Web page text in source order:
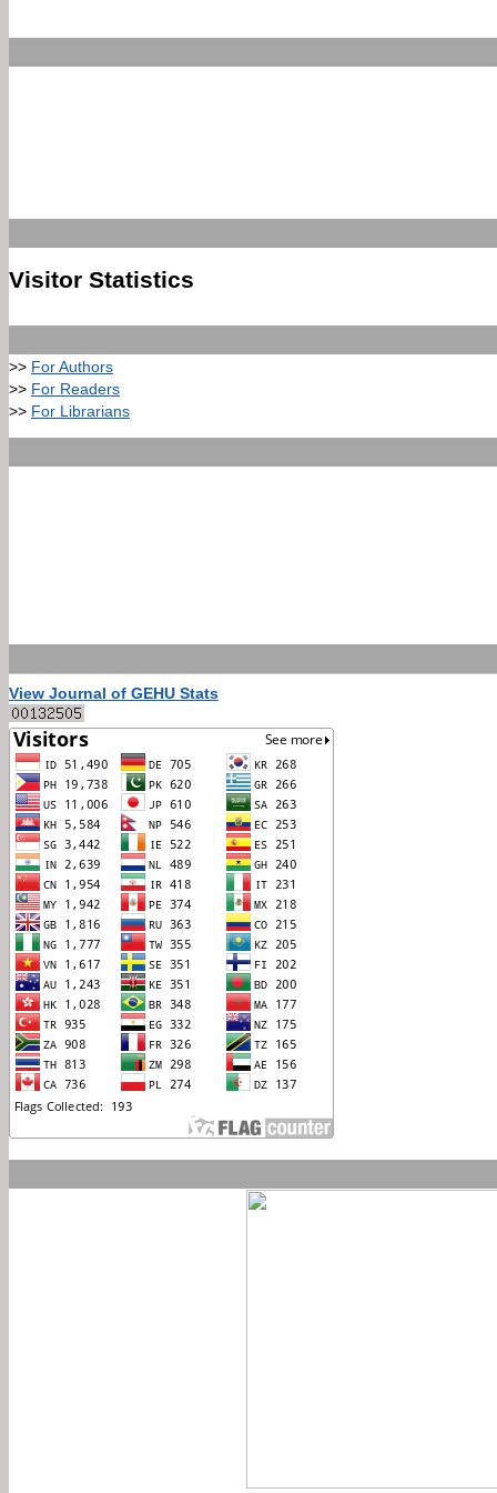
Visitor Statistics
>> For Authors
>> For Readers
>> For Librarians
View Journal of GEHU Stats